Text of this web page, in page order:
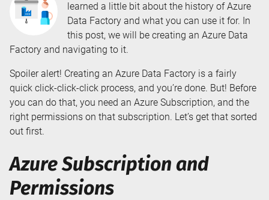
learned a little bit about the history of Azure
Data Factory and what you can use it for. In
this post, we will be creating an Azure Data
Factory and navigating to it.
Spoiler alert! Creating an Azure Data Factory is a fairly
quick click-click-click process, and you’re done. But! Before
you can do that, you need an Azure Subscription, and the
right permissions on that subscription. Let’s get that sorted
out first.
Azure Subscription and
Permissions